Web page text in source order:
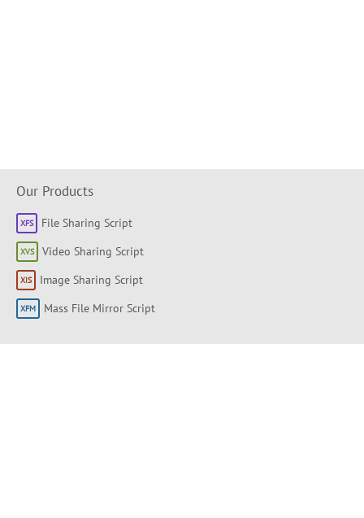
Our Products
File Sharing Script
Video Sharing Script
Image Sharing Script
Mass File Mirror Script